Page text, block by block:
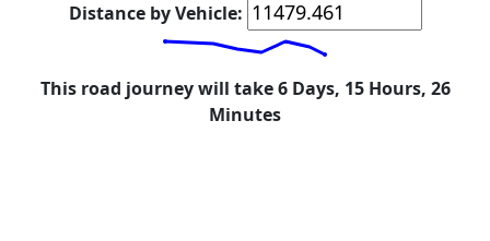
Distance by Vehicle:
This road journey will take 6 Days, 15 Hours, 26
Minutes